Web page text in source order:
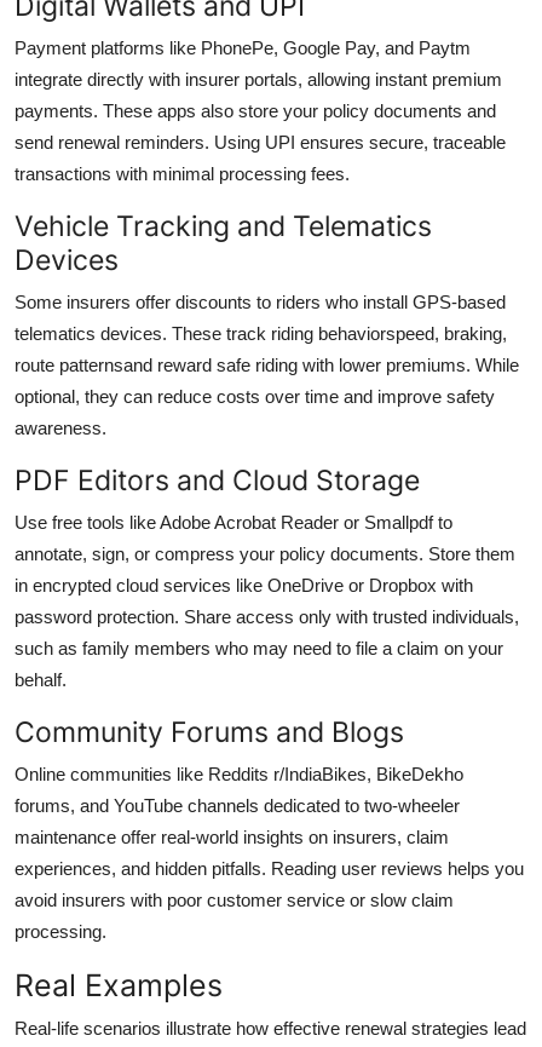
Payment platforms like PhonePe, Google Pay, and Paytm
integrate directly with insurer portals, allowing instant premium
payments. These apps also store your policy documents and
send renewal reminders. Using UPI ensures secure, traceable
transactions with minimal processing fees.
Vehicle Tracking and Telematics
Devices
Some insurers offer discounts to riders who install GPS-based
telematics devices. These track riding behaviorspeed, braking,
route patternsand reward safe riding with lower premiums. While
optional, they can reduce costs over time and improve safety
awareness.
PDF Editors and Cloud Storage
Use free tools like Adobe Acrobat Reader or Smallpdf to
annotate, sign, or compress your policy documents. Store them
in encrypted cloud services like OneDrive or Dropbox with
password protection. Share access only with trusted individuals,
such as family members who may need to file a claim on your
behalf.
Community Forums and Blogs
Online communities like Reddits r/IndiaBikes, BikeDekho
forums, and YouTube channels dedicated to two-wheeler
maintenance offer real-world insights on insurers, claim
experiences, and hidden pitfalls. Reading user reviews helps you
avoid insurers with poor customer service or slow claim
processing.
Real Examples
Real-life scenarios illustrate how effective renewal strategies lead